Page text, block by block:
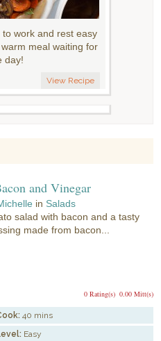
work and rest easy
meal waiting for
day!
View Recipe
and Vinegar
in Salads
salad with bacon and a tasty
made from bacon...
0.00 Mitt(s)
0 Rating(s)
40 mins
Easy